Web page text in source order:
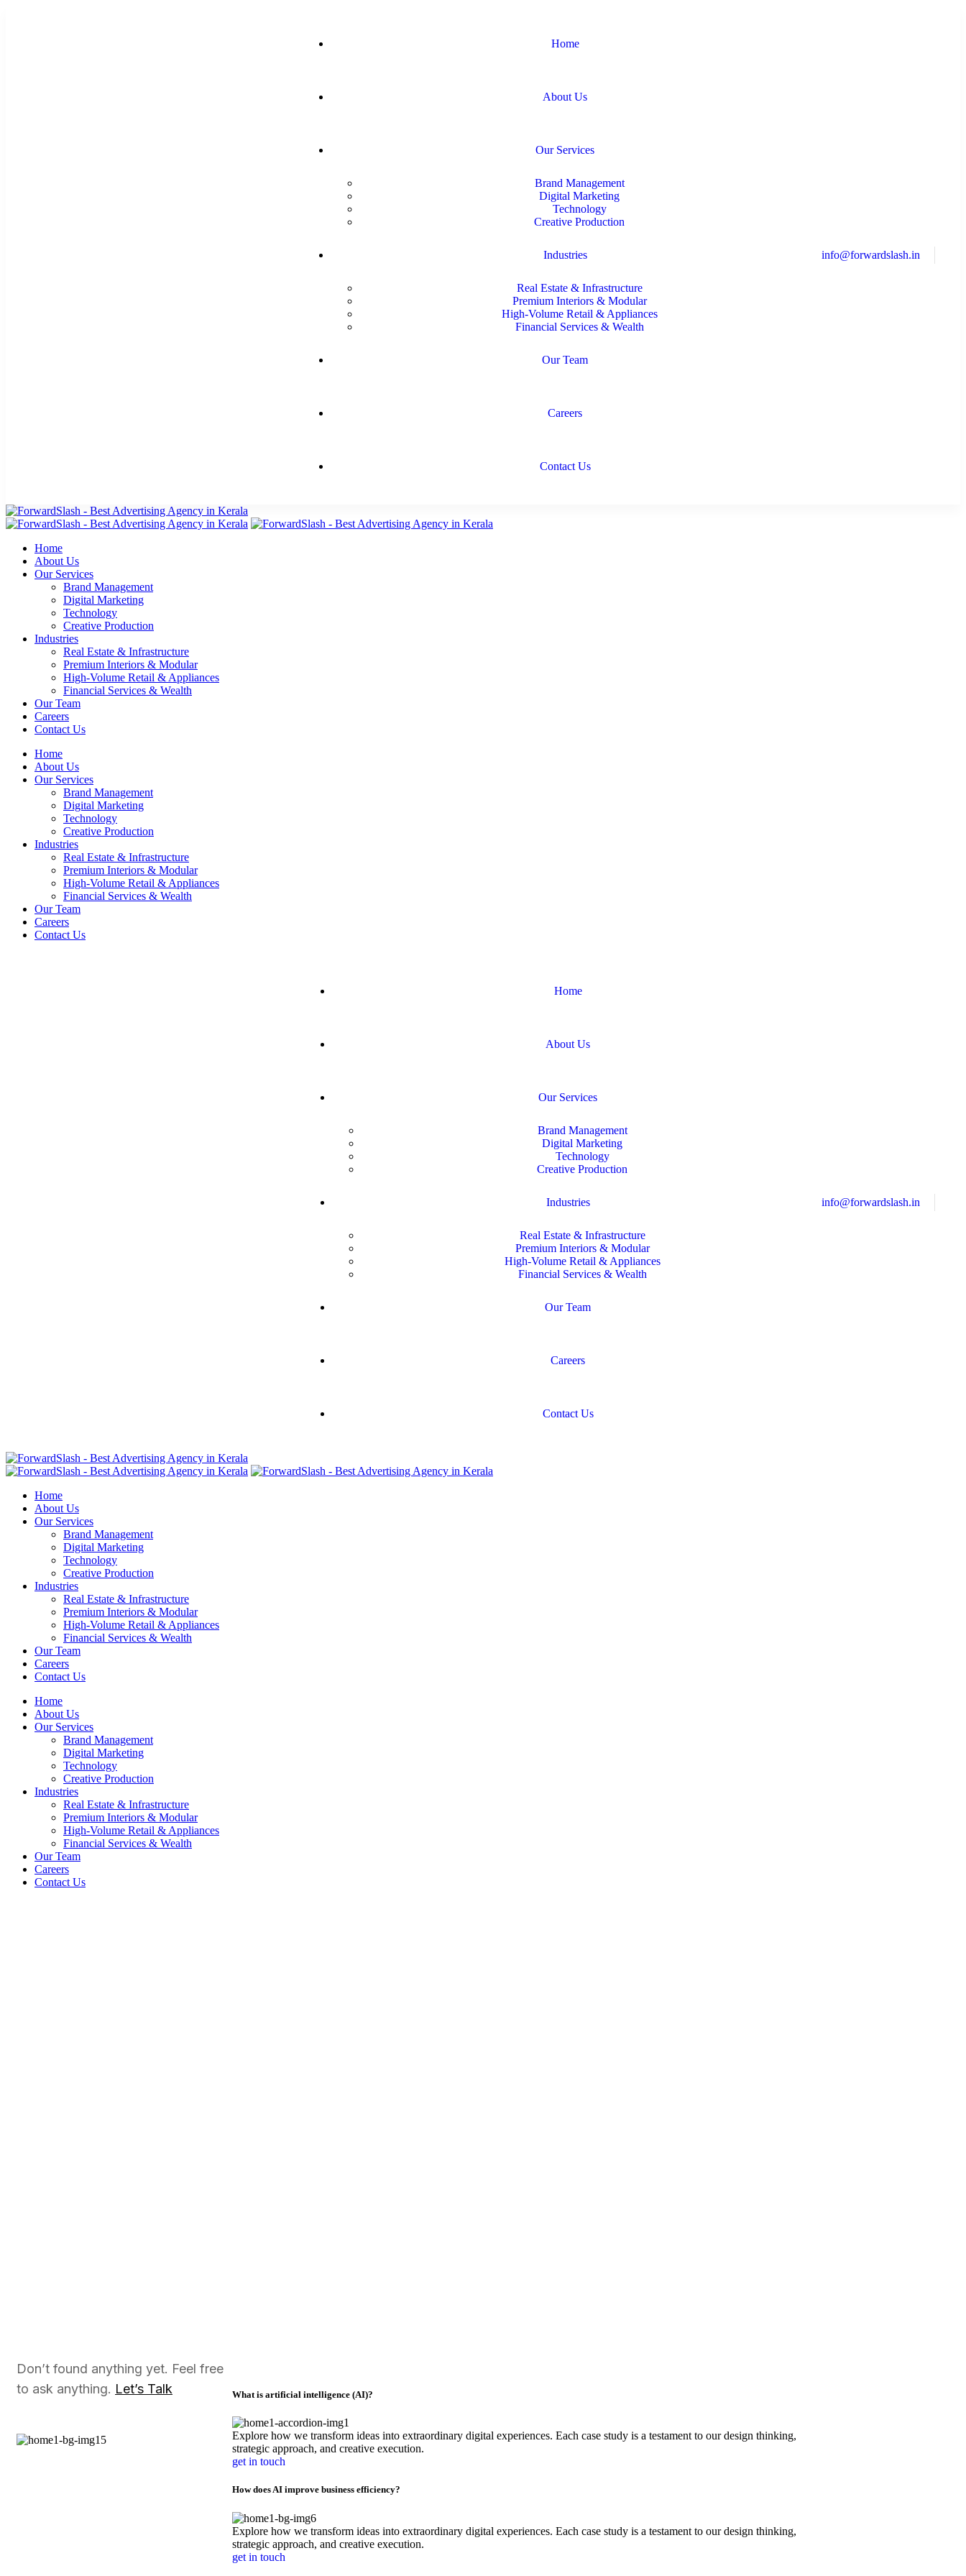
Home
About Us
Our Services
Brand Management
Digital Marketing
Technology
Creative Production
Industries
Real Estate & Infrastructure
Premium Interiors & Modular
High-Volume Retail & Appliances
Financial Services & Wealth
Our Team
Careers
Contact Us
info@forwardslash.in
Home
About Us
Our Services
Brand Management
Digital Marketing
Technology
Creative Production
Industries
Real Estate & Infrastructure
Premium Interiors & Modular
High-Volume Retail & Appliances
Financial Services & Wealth
Our Team
Careers
Contact Us
Home
About Us
Our Services
Brand Management
Digital Marketing
Technology
Creative Production
Industries
Real Estate & Infrastructure
Premium Interiors & Modular
High-Volume Retail & Appliances
Financial Services & Wealth
Our Team
Careers
Contact Us
Home
About Us
Our Services
Brand Management
Digital Marketing
Technology
Creative Production
Industries
Real Estate & Infrastructure
Premium Interiors & Modular
High-Volume Retail & Appliances
Financial Services & Wealth
Our Team
Careers
Contact Us
info@forwardslash.in
Home
About Us
Our Services
Brand Management
Digital Marketing
Technology
Creative Production
Industries
Real Estate & Infrastructure
Premium Interiors & Modular
High-Volume Retail & Appliances
Financial Services & Wealth
Our Team
Careers
Contact Us
Home
About Us
Our Services
Brand Management
Digital Marketing
Technology
Creative Production
Industries
Real Estate & Infrastructure
Premium Interiors & Modular
High-Volume Retail & Appliances
Financial Services & Wealth
Our Team
Careers
Contact Us
Don’t found anything yet. Feel free
to ask anything. Let’s Talk What is artificial intelligence (AI)?
Explore how we transform ideas into extraordinary digital experiences. Each case study is a testament to our design thinking,
strategic approach, and creative execution.
get in touch
How does AI improve business efficiency?
Explore how we transform ideas into extraordinary digital experiences. Each case study is a testament to our design thinking,
strategic approach, and creative execution.
get in touch